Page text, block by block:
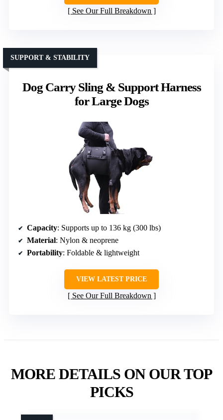
See Our Full Breakdown
Dog Carry Sling & Support Harness
for Large Dogs
SUPPORT & STABILITY
Capacity: Supports up to 136 kg (300 lbs)
Material: Nylon & neoprene
Portability: Foldable & lightweight
VIEW LATEST PRICE
See Our Full Breakdown
MORE DETAILS ON OUR TOP
PICKS